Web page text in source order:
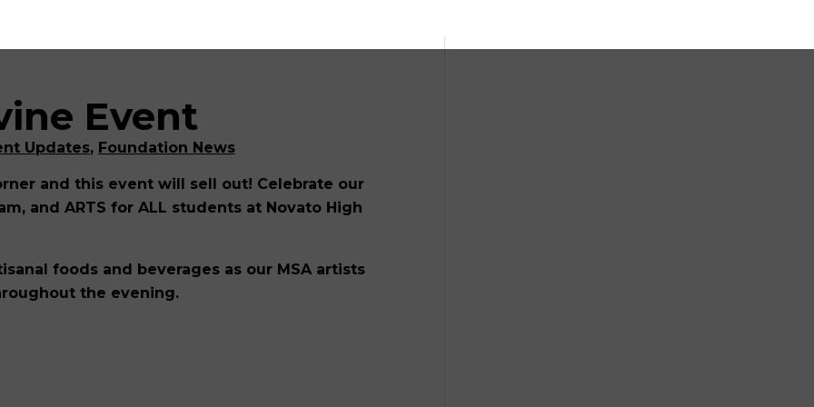
Event
Updates, Foundation News
and this event will sell out! Celebrate our
and ARTS for ALL students at Novato High
foods and beverages as our MSA artists
the evening.